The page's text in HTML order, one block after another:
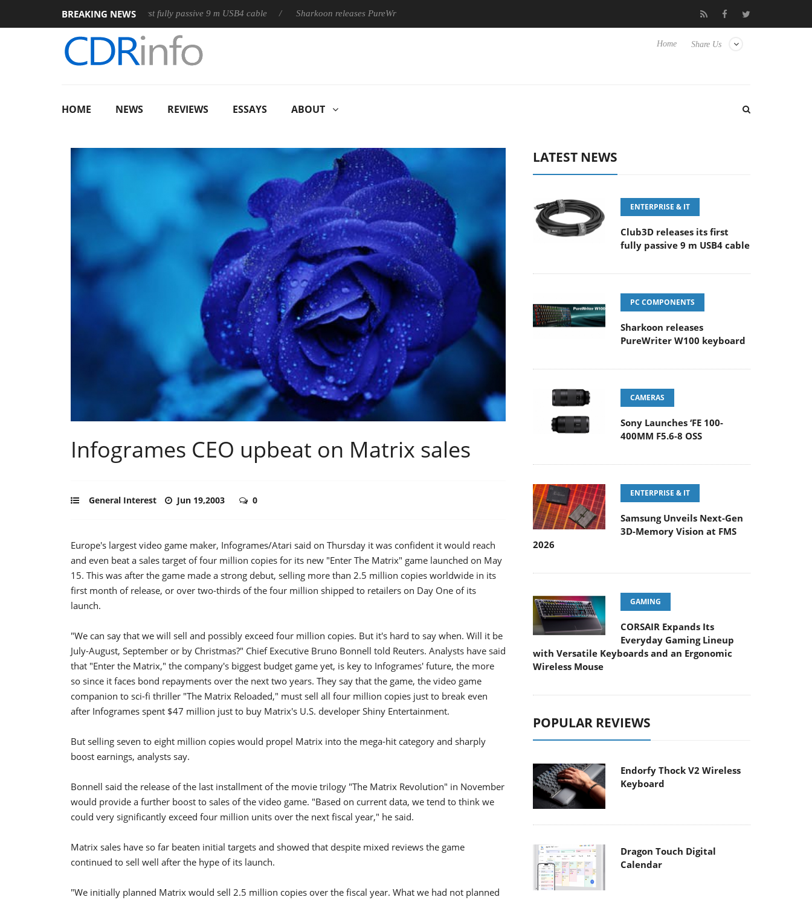
BREAKING NEWS
Club3D releases its first fully passive 9 m USB4 cable Sharkoon releases PureWriter W100 keyboard Samsung Unveils Next-Gen 3D-
Share Us
Home
HOME NEWS REVIEWS ESSAYS ABOUT
Infogrames CEO upbeat on Matrix sales
General Interest Jun 19,2003 0
Europe's largest video game maker, Infogrames/Atari said on Thursday it was confident it would reach
and even beat a sales target of four million copies for its new "Enter The Matrix" game launched on May
15. This was after the game made a strong debut, selling more than 2.5 million copies worldwide in its
first month of release, or over two-thirds of the four million shipped to retailers on Day One of its
launch.
"We can say that we will sell and possibly exceed four million copies. But it's hard to say when. Will it be
July-August, September or by Christmas?" Chief Executive Bruno Bonnell told Reuters. Analysts have said
that "Enter the Matrix," the company's biggest budget game yet, is key to Infogrames' future, the more
so since it faces bond repayments over the next two years. They say that the game, the video game
companion to sci-fi thriller "The Matrix Reloaded," must sell all four million copies just to break even
after Infogrames spent $47 million just to buy Matrix's U.S. developer Shiny Entertainment.
But selling seven to eight million copies would propel Matrix into the mega-hit category and sharply
boost earnings, analysts say.
Bonnell said the release of the last installment of the movie trilogy "The Matrix Revolution" in November
would provide a further boost to sales of the video game. "Based on current data, we tend to think we
could very significantly exceed four million units over the next fiscal year," he said.
Matrix sales have so far beaten initial targets and showed that despite mixed reviews the game
continued to sell well after the hype of its launch.
"We initially planned Matrix would sell 2.5 million copies over the fiscal year. What we had not planned
LATEST NEWS
ENTERPRISE & IT
Club3D releases its first
fully passive 9 m USB4 cable
PC COMPONENTS
Sharkoon releases
PureWriter W100 keyboard
CAMERAS
Sony Launches ‘FE 100-
400MM F5.6-8 OSS
ENTERPRISE & IT
Samsung Unveils Next-Gen
3D-Memory Vision at FMS
2026
GAMING
CORSAIR Expands Its
Everyday Gaming Lineup
with Versatile Keyboards and an Ergonomic
Wireless Mouse
POPULAR REVIEWS
Endorfy Thock V2 Wireless
Keyboard
Dragon Touch Digital
Calendar